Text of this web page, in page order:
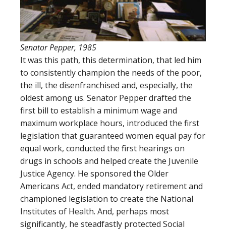
Senator Pepper, 1985
It was this path, this determination, that led him
to consistently champion the needs of the poor,
the ill, the disenfranchised and, especially, the
oldest among us. Senator Pepper drafted the
first bill to establish a minimum wage and
maximum workplace hours, introduced the first
legislation that guaranteed women equal pay for
equal work, conducted the first hearings on
drugs in schools and helped create the Juvenile
Justice Agency. He sponsored the Older
Americans Act, ended mandatory retirement and
championed legislation to create the National
Institutes of Health. And, perhaps most
significantly, he steadfastly protected Social